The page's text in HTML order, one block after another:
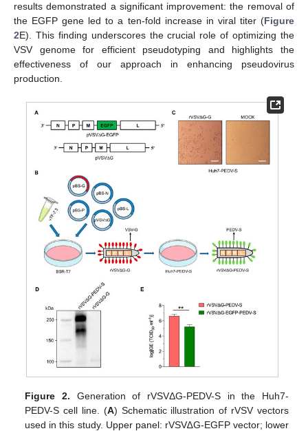
results demonstrated a significant improvement: the removal of
the EGFP gene led to a ten-fold increase in viral titer (Figure
2E). This finding underscores the crucial role of optimizing the
VSV genome for efficient pseudotyping and highlights the
effectiveness of our approach in enhancing pseudovirus
production.
Figure 2. Generation of rVSVΔG-PEDV-S in the Huh7-
PEDV-S cell line. (A) Schematic illustration of rVSV vectors
used in this study. Upper panel: rVSV∆G-EGFP vector; lower